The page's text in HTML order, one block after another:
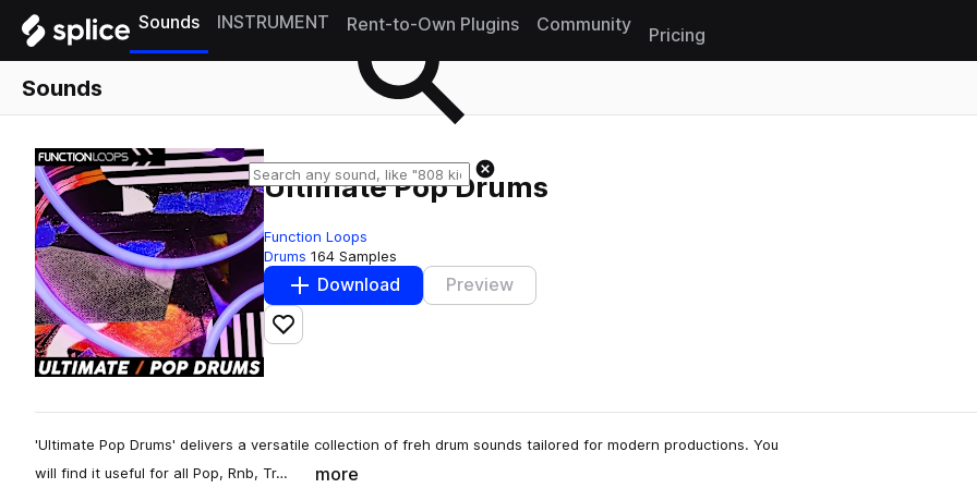
Sounds INSTRUMENT Rent-to-Own Plugins Community
Pricing
Sounds
Ultimate Pop Drums
Function Loops
Drums 164 Samples
Download Preview
Add to likes
'Ultimate Pop Drums' delivers a versatile collection of freh drum sounds tailored for modern productions. You
will find it useful for all Pop, Rnb, Tr…
more